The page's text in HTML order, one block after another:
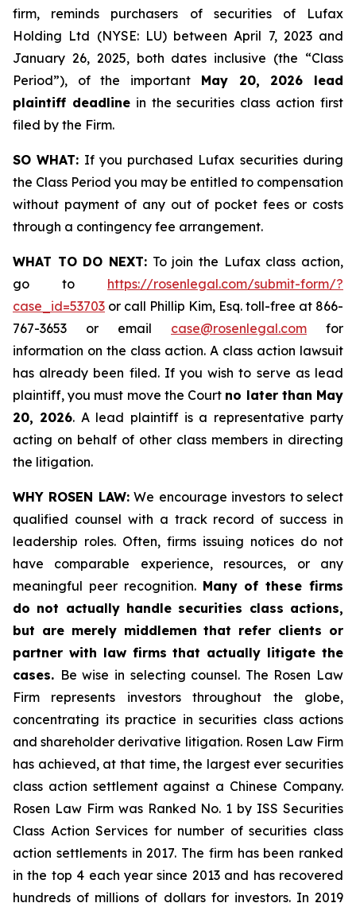
firm, reminds purchasers of securities of Lufax
Holding Ltd (NYSE: LU) between April 7, 2023 and
January 26, 2025, both dates inclusive (the “Class
Period”), of the importantMay 20, 2026 lead
plaintiff deadlinein the securities class action first
filed by the Firm.
SO WHAT: If you purchased Lufax securities during
the Class Period you may be entitled to compensation
without payment of any out of pocket fees or costs
through a contingency fee arrangement.
WHAT TO DO NEXT: To join the Lufax class action,
go to https://rosenlegal.com/submit-form/?
case_id=53703 or call Phillip Kim, Esq. toll-free at 866-
767-3653 or email case@rosenlegal.com for
information on the class action. A class action lawsuit
has already been filed. If you wish to serve as lead
plaintiff, you must move the Court no later than May
20, 2026. A lead plaintiff is a representative party
acting on behalf of other class members in directing
the litigation.
WHY ROSEN LAW:We encourage investors to select
qualified counsel with a track record of success in
leadership roles. Often, firms issuing notices do not
have comparable experience, resources, or any
meaningful peer recognition. Many of these firms
do not actually handle securities class actions,
but are merely middlemen that refer clients or
partner with law firms that actually litigate the
cases. Be wise in selecting counsel. The Rosen Law
Firm represents investors throughout the globe,
concentrating its practice in securities class actions
and shareholder derivative litigation. Rosen Law Firm
has achieved, at that time, the largest ever securities
class action settlement against a Chinese Company.
Rosen Law Firm was Ranked No. 1 by ISS Securities
Class Action Services for number of securities class
action settlements in 2017. The firm has been ranked
in the top 4 each year since 2013 and has recovered
hundreds of millions of dollars for investors. In 2019